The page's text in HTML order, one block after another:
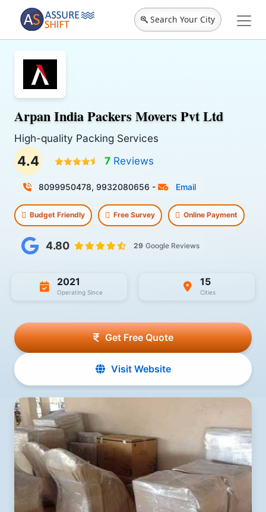
Search Your City
Arpan India Packers Movers Pvt Ltd
High-quality Packing Services
4.4 7 Reviews
8099950478, 9932080656 - Email
Budget Friendly Free Survey Online Payment
4.80 29 Google Reviews
2021
Operating Since
15
Cities
Get Free Quote
Visit Website